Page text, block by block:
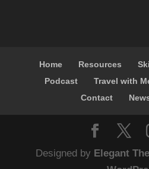
Home Resources
Podcast
Travel with
Contact
Designed by Elegant